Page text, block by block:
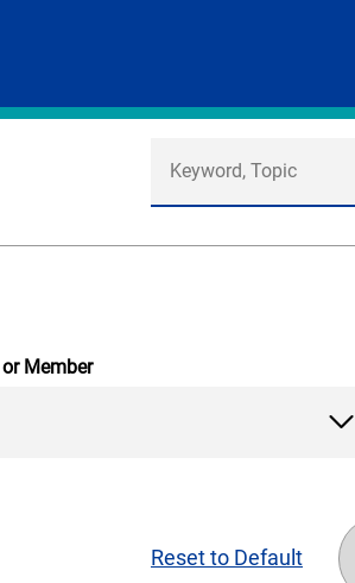
Member
Reset to Default